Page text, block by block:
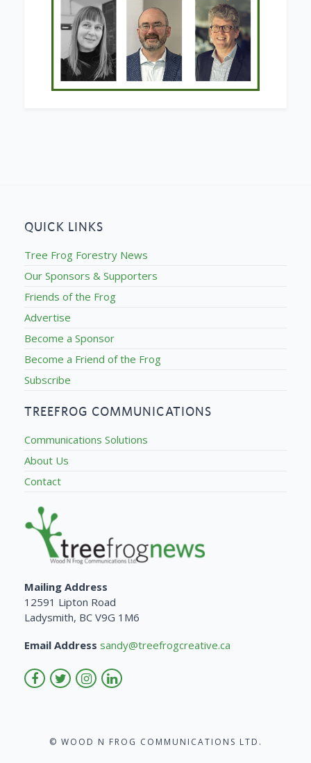
QUICK LINKS
Tree Frog Forestry News
Our Sponsors & Supporters
Friends of the Frog
Advertise
Become a Sponsor
Become a Friend of the Frog
Subscribe
TREEFROG COMMUNICATIONS
Communications Solutions
About Us
Contact
Mailing Address
12591 Lipton Road
Ladysmith, BC V9G 1M6
Email Address sandy@treefrogcreative.ca
© WOOD N FROG COMMUNICATIONS LTD.